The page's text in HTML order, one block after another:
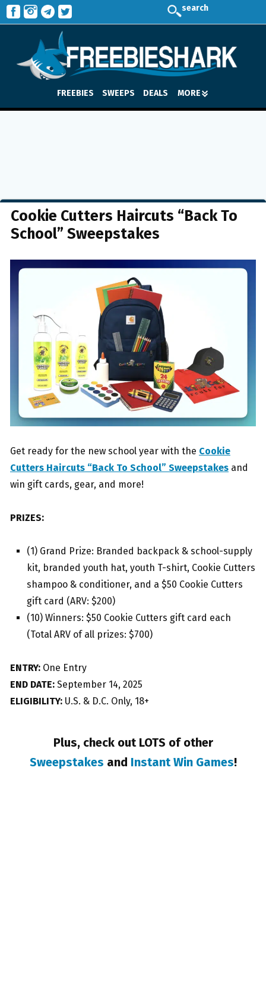
search
FREEBIES SWEEPS DEALS MORE
Cookie Cutters Haircuts “Back To
School” Sweepstakes
Get ready for the new school year with the Cookie
Cutters Haircuts “Back To School” Sweepstakes and
win gift cards, gear, and more!
PRIZES:
(1) Grand Prize: Branded backpack & school-supply
kit, branded youth hat, youth T-shirt, Cookie Cutters
shampoo & conditioner, and a $50 Cookie Cutters
gift card (ARV: $200)
(10) Winners: $50 Cookie Cutters gift card each
(Total ARV of all prizes: $700)
ENTRY: One Entry
END DATE: September 14, 2025
ELIGIBILITY: U.S. & D.C. Only, 18+
Plus, check out LOTS of other
Sweepstakes and Instant Win Games!